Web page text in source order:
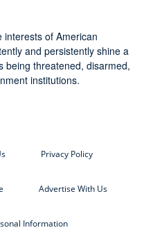
interests of American
and persistently shine a
being threatened, disarmed,
institutions.
Privacy Policy
Advertise With Us
Information